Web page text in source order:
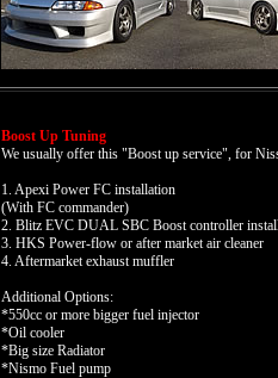
Boost Up Tuning
We usually offer this "Boost up service", for
1. Apexi Power FC installation
(With FC commander)
2. Blitz EVC DUAL SBC Boost controller
3. HKS Power-flow or after market air cleaner
4. Aftermarket exhaust muffler
Additional Options:
*550cc or more bigger fuel injector
*Oil cooler
*Big size Radiator
*Nismo Fuel pump